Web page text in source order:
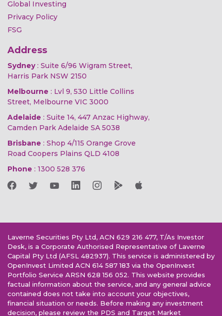
Global Investing
Privacy Policy
FSG
Address
Sydney: Suite 6/96 Wigram Street,
Harris Park NSW 2150
Melbourne : Lvl 9, 530 Little Collins
Street, Melbourne VIC 3000
Adelaide : Suite 14, 447 Anzac Highway,
Camden Park Adelaide SA 5038
Brisbane : Shop 4/115 Orange Grove
Road Coopers Plains QLD 4108
Phone : 1300 528 376
Laverne Securities Pty Ltd, ACN 629 216 477, T/As Investor
Desk, is a Corporate Authorised Representative of Laverne
Capital Pty Ltd (AFSL 482937). This service is administered by
OpenInvest Limited ACN 614 587 183 via the OpenInvest
Portfolio Service ARSN 628 156 052. This website provides
factual information about the service, and any general advice
contained does not take into account your objectives,
financial situation or needs. Before making any investment
decision, please review the PDS and Target Market